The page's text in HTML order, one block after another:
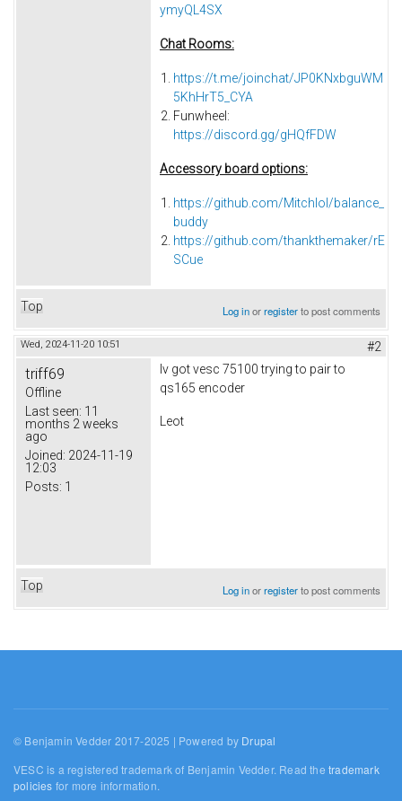
ymyQL4SX
Chat Rooms:
https://t.me/joinchat/JP0KNxbguWM
5KhHrT5_CYA
Funwheel:
https://discord.gg/gHQfFDW
Accessory board options:
https://github.com/Mitchlol/balance_
buddy
https://github.com/thankthemaker/rE
SCue
Top Log inorregisterto post comments
Wed, 2024-11-20 10:51 #2
triff69
Offline
Last seen: 11
months 2 weeks
ago
Joined: 2024-11-19
12:03
Posts: 1
Iv got vesc 75100 trying to pair to
qs165 encoder
Leot
Top Log inorregisterto post comments
© Benjamin Vedder 2017-2025 | Powered by Drupal
VESC is a registered trademark of Benjamin Vedder. Read thetrademark
policies for more information.